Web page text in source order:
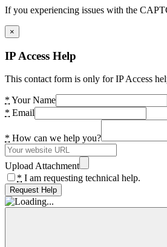
If you experiencing issues with the
×
IP Access Help
This contact form is only for IP Access
* Your Name
* Email
* How can we help you?
Upload Attachment
* I am requesting technical help.